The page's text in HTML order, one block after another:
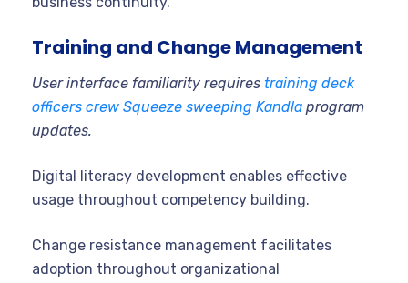
Training and Change Management
User interface familiarity requires training deck
officers crew Squeeze sweeping Kandla program
updates.
Digital literacy development enables effective
usage throughout competency building.
Change resistance management facilitates
adoption throughout organizational